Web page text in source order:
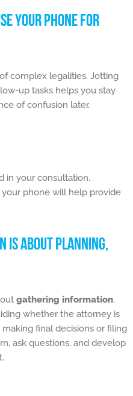
YOUR PHONE FOR
complex legalities. Jotting
up tasks helps you stay
of confusion later.
in your consultation.
phone will help provide
IS ABOUT PLANNING,
gathering information,
whether the attorney is
final decisions or filing
ask questions, and develop